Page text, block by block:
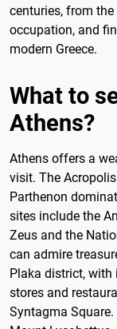
centuries, from
occupation, and
modern Greece.
What to
Athens?
Athens offers a
visit. The
Parthenon
sites include the
Zeus and the
can admire
Plaka district, with
stores and
Syntagma